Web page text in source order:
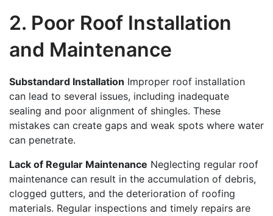
2. Poor Roof Installation
and Maintenance
Substandard Installation Improper roof installation
can lead to several issues, including inadequate
sealing and poor alignment of shingles. These
mistakes can create gaps and weak spots where water
can penetrate.
Lack of Regular Maintenance Neglecting regular roof
maintenance can result in the accumulation of debris,
clogged gutters, and the deterioration of roofing
materials. Regular inspections and timely repairs are